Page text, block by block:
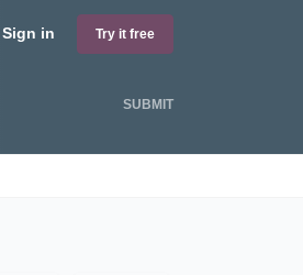
Sign in Try it free
SUBMIT